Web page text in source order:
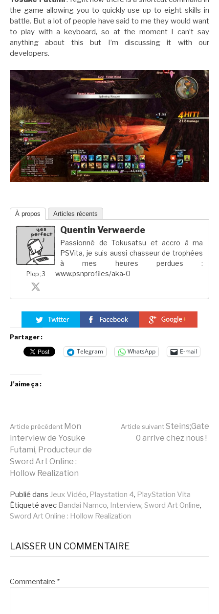
the game allowing you to quickly use up to eight skills in
battle. But a lot of people have said to me they would want
to play with a keyboard, so at the moment I can’t say
anything about this but I’m discussing it with our
developers.
À propos Articles récents
Plop ;3
Quentin Verwaerde
Passionné de Tokusatsu et accro à ma
PSVita, je suis aussi chasseur de trophées
à mes heures perdues :
www.psnprofiles/aka-0
Partager :
Telegram WhatsApp E-mail
J’aime ça :
Lire
la
suite
Article précédent Mon
interview de Yosuke
Futami, Producteur de
Sword Art Online :
Hollow Realization
Article suivantSteins;Gate
0 arrive chez nous !
Publié dans Jeux Vidéo, Playstation 4, PlayStation Vita
Étiqueté avec Bandai Namco, Interview, Sword Art Online,
Sword Art Online : Hollow Realization
LAISSER UN COMMENTAIRE
Commentaire *